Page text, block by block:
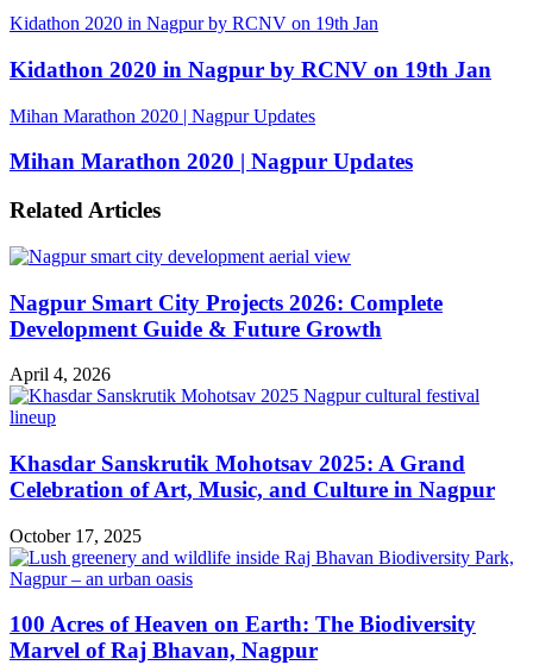
Kidathon 2020 in Nagpur by RCNV on 19th Jan
Kidathon 2020 in Nagpur by RCNV on 19th Jan
Mihan Marathon 2020 | Nagpur Updates
Mihan Marathon 2020 | Nagpur Updates
Related Articles
Nagpur Smart City Projects 2026: Complete
Development Guide & Future Growth
April 4, 2026
Khasdar Sanskrutik Mohotsav 2025: A Grand
Celebration of Art, Music, and Culture in Nagpur
October 17, 2025
100 Acres of Heaven on Earth: The Biodiversity
Marvel of Raj Bhavan, Nagpur